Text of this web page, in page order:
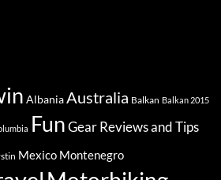
AlbaniaAustralia Balkan Balkan 2015
FunGear Reviews and Tips
Mexico Montenegro